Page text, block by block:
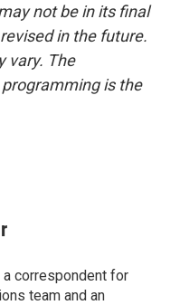
not be in its final
in the future.
vary. The
is the
correspondent for
team and an